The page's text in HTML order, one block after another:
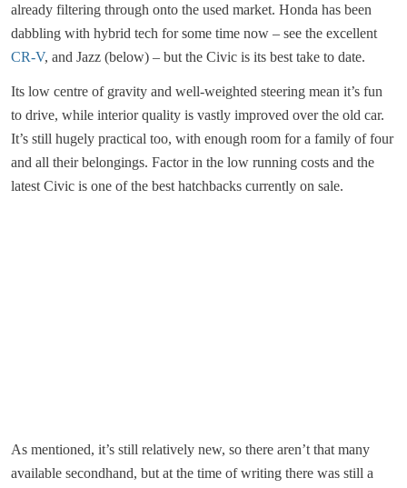
already filtering through onto the used market. Honda has been
dabbling with hybrid tech for some time now – see the excellent
CR-V, and Jazz (below) – but the Civic is its best take to date.
Its low centre of gravity and well-weighted steering mean it’s fun
to drive, while interior quality is vastly improved over the old car.
It’s still hugely practical too, with enough room for a family of four
and all their belongings. Factor in the low running costs and the
latest Civic is one of the best hatchbacks currently on sale.
As mentioned, it’s still relatively new, so there aren’t that many
available secondhand, but at the time of writing there was still a